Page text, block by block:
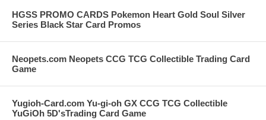
HGSS PROMO CARDS Pokemon Heart Gold Soul Silver
Series Black Star Card Promos
Neopets.com Neopets CCG TCG Collectible Trading Card
Game
Yugioh-Card.com Yu-gi-oh GX CCG TCG Collectible
YuGiOh 5D'sTrading Card Game